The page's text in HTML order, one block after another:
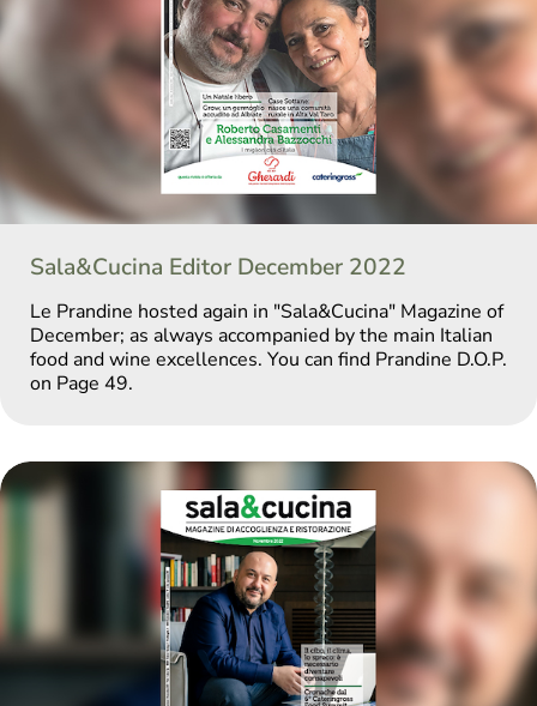
Sala&Cucina Editor December 2022
Le Prandine hosted again in "Sala&Cucina" Magazine of
December; as always accompanied by the main Italian
food and wine excellences. You can find Prandine D.O.P.
on Page 49.